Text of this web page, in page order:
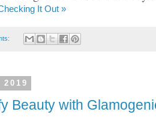
It Out »
Beauty with